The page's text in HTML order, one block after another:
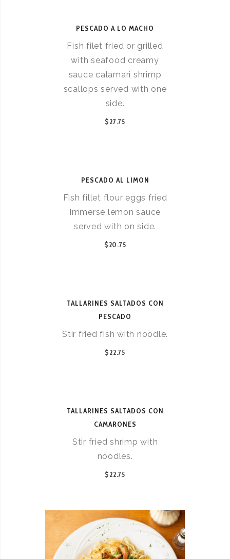
PESCADO A LO MACHO
Fish filet fried or grilled
with seafood creamy
sauce calamari shrimp
scallops served with one
side.
$27.75
PESCADO AL LIMON
Fish fillet flour eggs fried
Immerse lemon sauce
served with on side.
$20.75
TALLARINES SALTADOS CON
PESCADO
Stir fried fish with noodle.
$22.75
TALLARINES SALTADOS CON
CAMARONES
Stir fried shrimp with
noodles.
$22.75